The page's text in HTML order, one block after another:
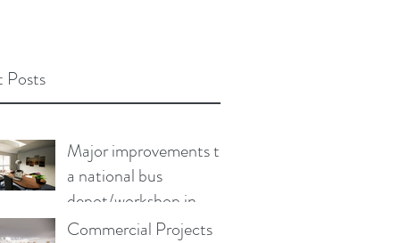
Posts
Major improvements to
a national bus
depot/workshop in
Wales
Commercial Projects